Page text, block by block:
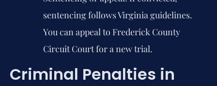
sentencing follows Virginia guidelines.
You can appeal to Frederick County
Circuit Court for a new trial.
Criminal Penalties in